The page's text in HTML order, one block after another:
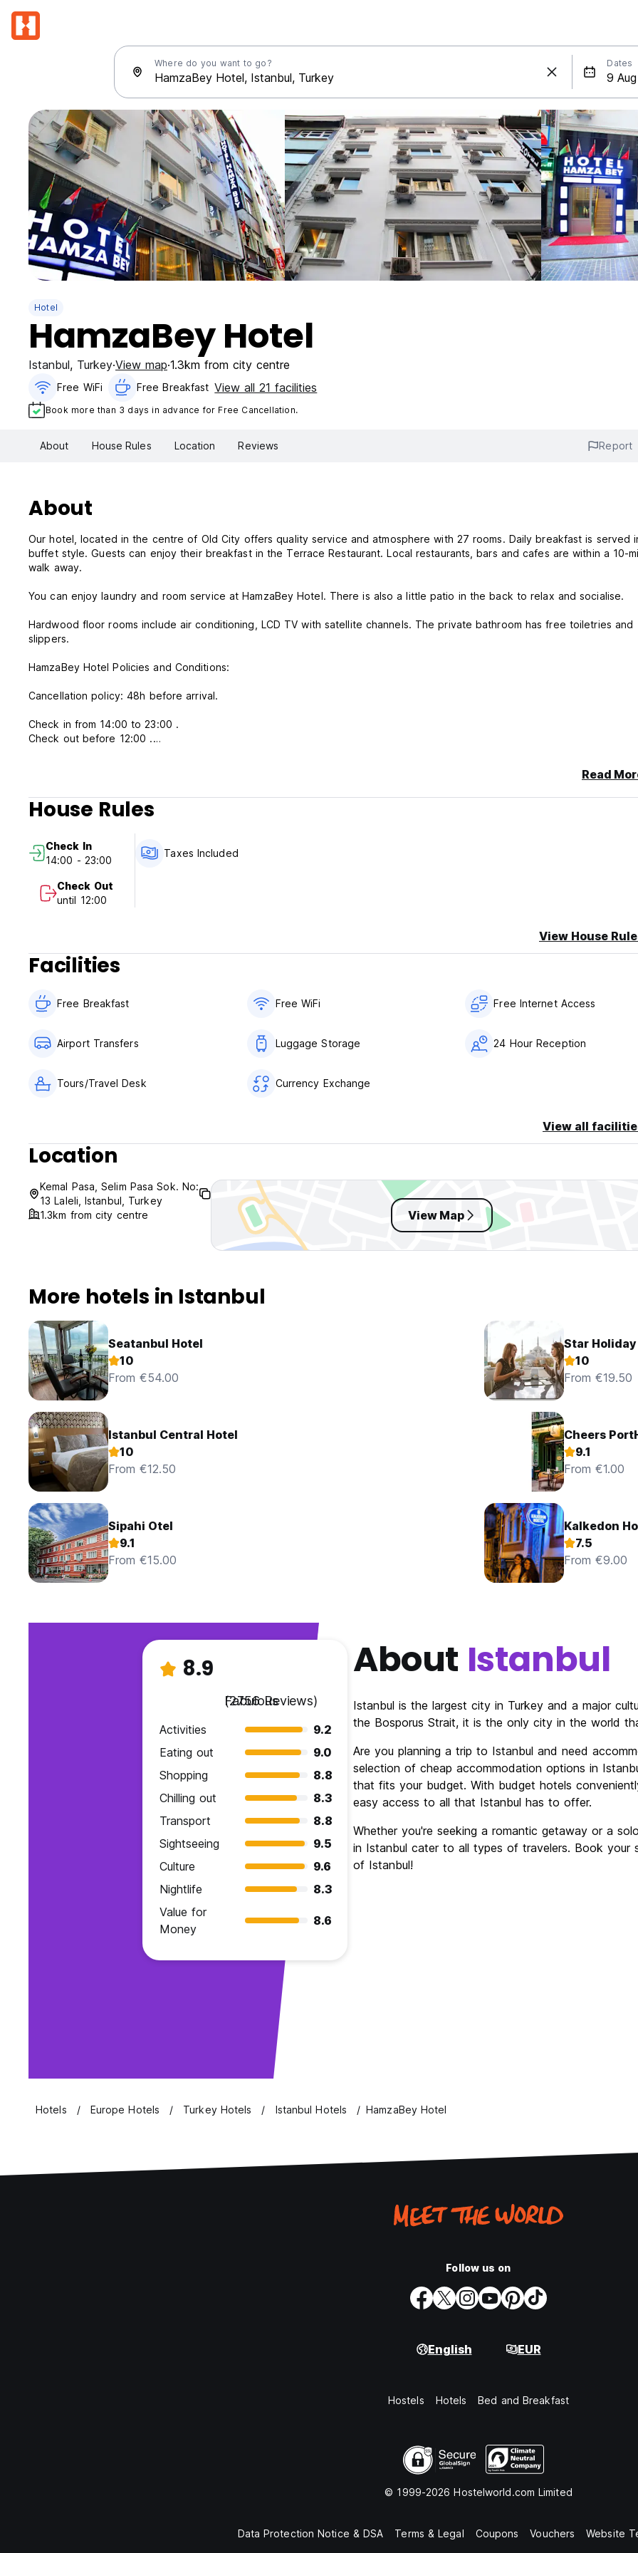
Where do you want to go? Dates
Hotel
HamzaBey Hotel
Istanbul, Turkey View map 1.3km from city centre
Free WiFi Free Breakfast View all 21 facilities
Book more than 3 days in advance for Free Cancellation.
About House Rules Location Reviews Report
About
Our hotel, located in the centre of Old City offers quality service and atmosphere with 27 rooms. Daily breakfast is served
buffet style. Guests can enjoy their breakfast in the Terrace Restaurant. Local restaurants, bars and cafes are within a 10-
walk away.
You can enjoy laundry and room service at HamzaBey Hotel. There is also a little patio in the back to relax and socialise.
Hardwood floor rooms include air conditioning, LCD TV with satellite channels. The private bathroom has free toiletries and
slippers.
HamzaBey Hotel Policies and Conditions:
Cancellation policy: 48h before arrival.
Check in from 14:00 to 23:00 .
Check out before 12:00 .
Taxes included.
Breakfast included.
Read
House Rules
Check In
14:00 - 23:00
Check Out
until 12:00
Taxes Included
View House
Facilities
Free Breakfast Free WiFi Free Internet Access
Airport Transfers Luggage Storage 24 Hour Reception
Tours/Travel Desk Currency Exchange
View all
Location
Kemal Pasa, Selim Pasa Sok. No:
13 Laleli, Istanbul, Turkey
1.3km from city centre
View Map
More hotels in Istanbul
Seatanbul Hotel
10
From €54.00
Star
10
From €19.50
Istanbul Central Hotel
10
From €12.50
Cheers
9.1
From €1.00
Sipahi Otel
9.1
From €15.00
Kalkedon
7.5
From €9.00
8.9
Fabulous
(2756 Reviews)
Activities
9.2
Eating out
9.0
Shopping
8.8
Chilling out
8.3
Transport
8.8
Sightseeing
9.5
Culture
9.6
Nightlife
8.3
Value for
Money
8.6
About Istanbul
Istanbul is the largest city in Turkey and a major
the Bosporus Strait, it is the only city in the world
Are you planning a trip to Istanbul and need
selection of cheap accommodation options in
that fits your budget. With budget hotels
easy access to all that Istanbul has to offer.
Whether you're seeking a romantic getaway or a
in Istanbul cater to all types of travelers. Book
of Istanbul!
Hotels Europe Hotels Turkey Hotels Istanbul Hotels HamzaBey Hotel
Follow us on
English EUR
Hostels Hotels Bed and Breakfast
© 1999-2026 Hostelworld.com Limited
Data Protection Notice & DSA Terms & Legal Coupons Vouchers Website